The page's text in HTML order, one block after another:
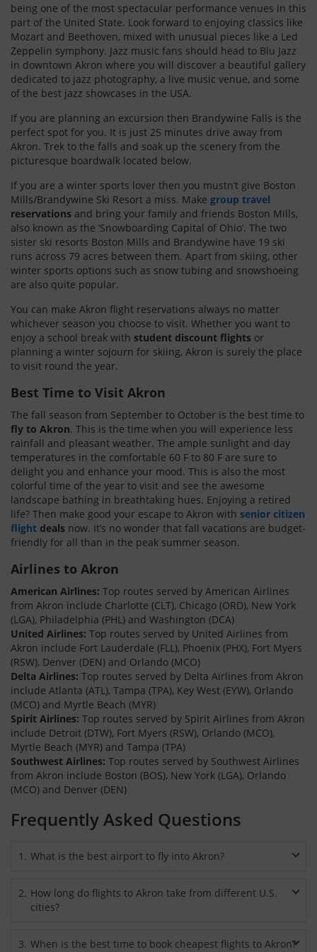
being one of the most spectacular performance venues in this
part of the United State. Look forward to enjoying classics like
Mozart and Beethoven, mixed with unusual pieces like a Led
Zeppelin symphony. Jazz music fans should head to Blu Jazz
in downtown Akron where you will discover a beautiful gallery
dedicated to jazz photography, a live music venue, and some
of the best jazz showcases in the USA.
If you are planning an excursion then Brandywine Falls is the
perfect spot for you. It is just 25 minutes drive away from
Akron. Trek to the falls and soak up the scenery from the
picturesque boardwalk located below.
If you are a winter sports lover then you mustn’t give Boston
Mills/Brandywine Ski Resort a miss. Make group travel
reservations and bring your family and friends Boston Mills,
also known as the ‘Snowboarding Capital of Ohio’. The two
sister ski resorts Boston Mills and Brandywine have 19 ski
runs across 79 acres between them. Apart from skiing, other
winter sports options such as snow tubing and snowshoeing
are also quite popular.
You can make Akron flight reservations always no matter
whichever season you choose to visit. Whether you want to
enjoy a school break with student discount flights or
planning a winter sojourn for skiing, Akron is surely the place
to visit round the year.
Best Time to Visit Akron
The fall season from September to October is the best time to
fly to Akron. This is the time when you will experience less
rainfall and pleasant weather. The ample sunlight and day
temperatures in the comfortable 60 F to 80 F are sure to
delight you and enhance your mood. This is also the most
colorful time of the year to visit and see the awesome
landscape bathing in breathtaking hues. Enjoying a retired
life? Then make good your escape to Akron with senior citizen
flight deals now. It’s no wonder that fall vacations are budget-
friendly for all than in the peak summer season.
Airlines to Akron
American Airlines: Top routes served by American Airlines
from Akron include Charlotte (CLT), Chicago (ORD), New York
(LGA), Philadelphia (PHL) and Washington (DCA)
United Airlines: Top routes served by United Airlines from
Akron include Fort Lauderdale (FLL), Phoenix (PHX), Fort Myers
(RSW), Denver (DEN) and Orlando (MCO)
Delta Airlines: Top routes served by Delta Airlines from Akron
include Atlanta (ATL), Tampa (TPA), Key West (EYW), Orlando
(MCO) and Myrtle Beach (MYR)
Spirit Airlines: Top routes served by Spirit Airlines from Akron
include Detroit (DTW), Fort Myers (RSW), Orlando (MCO),
Myrtle Beach (MYR) and Tampa (TPA)
Southwest Airlines: Top routes served by Southwest Airlines
from Akron include Boston (BOS), New York (LGA), Orlando
(MCO) and Denver (DEN)
Frequently Asked Questions
1 . What is the best airport to fly into Akron?
downtown, is the best and popular airport to arrive whether
you book roundtrip flights to Akron or choose to travel by one
International Airport (AKC), situated just 4 miles from
2. How long do flights to Akron take from different U.S.
cities?
3. When is the best time to book cheapest flights to Akron?